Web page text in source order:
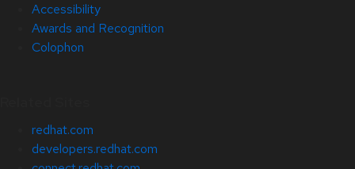
Accessibility
Awards and Recognition
Colophon
redhat.com
developers.redhat.com